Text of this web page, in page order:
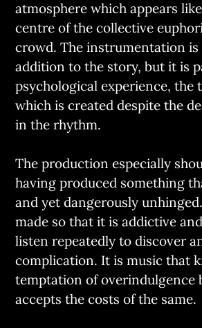
atmosphere which appears
centre of the collective
crowd. The instrumentation
addition to the story, but it is
psychological experience, the
which is created despite the
in the rhythm.
The production especially
having produced something
and yet dangerously
made so that it is addictive
listen repeatedly to discover
complication. It is music that
temptation of overindulgence
accepts the costs of the same.